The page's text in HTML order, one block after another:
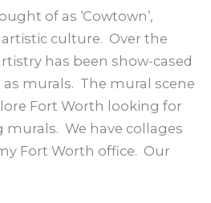
of as ‘Cowtown’,
culture. Over the
has been show-cased
murals. The mural scene
Fort Worth looking for
We have collages
Fort Worth office. Our